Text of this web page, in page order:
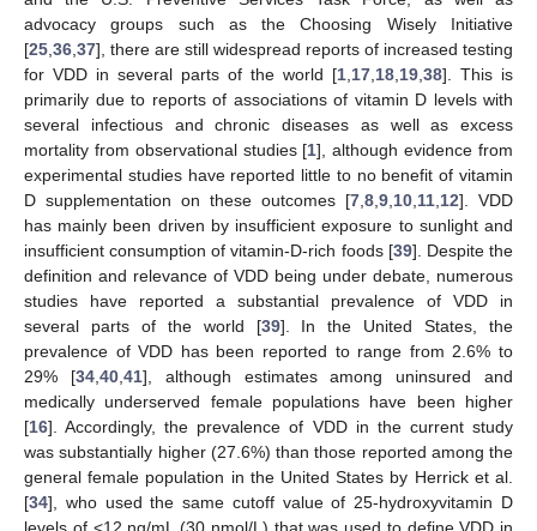
advocacy groups such as the Choosing Wisely Initiative
[25,36,37], there are still widespread reports of increased testing
for VDD in several parts of the world [1,17,18,19,38]. This is
primarily due to reports of associations of vitamin D levels with
several infectious and chronic diseases as well as excess
mortality from observational studies [1], although evidence from
experimental studies have reported little to no benefit of vitamin
D supplementation on these outcomes [7,8,9,10,11,12]. VDD
has mainly been driven by insufficient exposure to sunlight and
insufficient consumption of vitamin-D-rich foods [39]. Despite the
definition and relevance of VDD being under debate, numerous
studies have reported a substantial prevalence of VDD in
several parts of the world [39]. In the United States, the
prevalence of VDD has been reported to range from 2.6% to
29% [34,40,41], although estimates among uninsured and
medically underserved female populations have been higher
[16]. Accordingly, the prevalence of VDD in the current study
was substantially higher (27.6%) than those reported among the
general female population in the United States by Herrick et al.
[34], who used the same cutoff value of 25-hydroxyvitamin D